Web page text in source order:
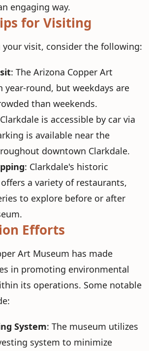
engaging way.
for Visiting
your visit, consider the following:
: The Arizona Copper Art
year-round, but weekdays are
than weekends.
is accessible by car via
is available near the
downtown Clarkdale.
: Clarkdale's historic
a variety of restaurants,
to explore before or after
Efforts
Art Museum has made
in promoting environmental
its operations. Some notable
System: The museum utilizes
system to minimize